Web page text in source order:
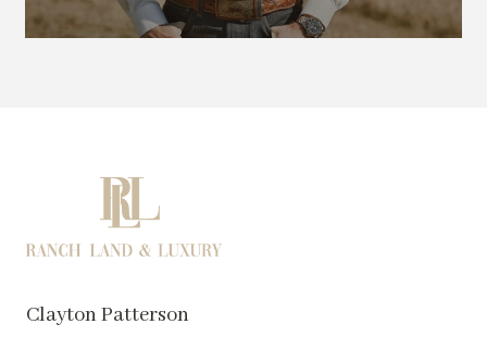
Clayton Patterson